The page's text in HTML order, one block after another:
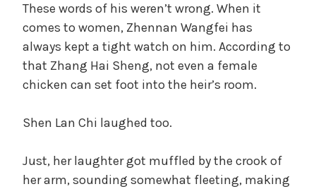
These words of his weren’t wrong. When it
comes to women, Zhennan Wangfei has
always kept a tight watch on him. According to
that Zhang Hai Sheng, not even a female
chicken can set foot into the heir’s room.
Shen Lan Chi laughed too.
Just, her laughter got muffled by the crook of
her arm, sounding somewhat fleeting, making